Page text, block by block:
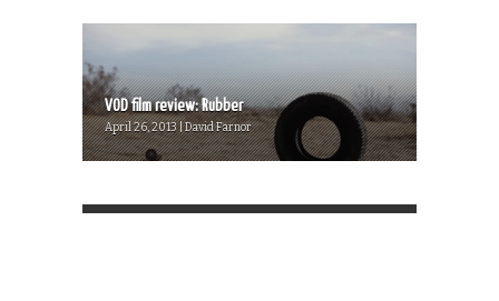
VOD film review: Rubber
April 26, 2013 | David Farnor